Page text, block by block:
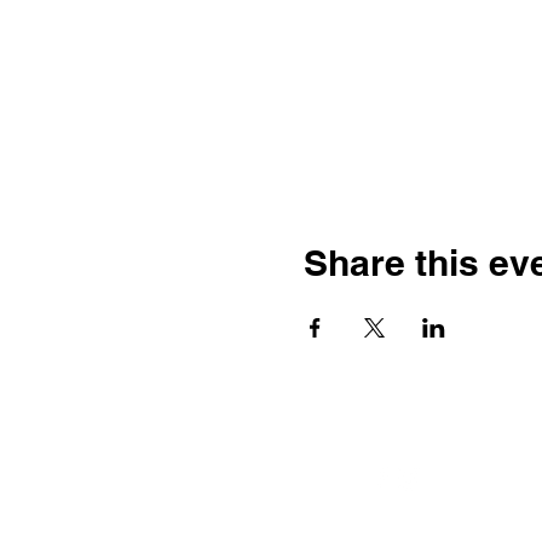
Share this